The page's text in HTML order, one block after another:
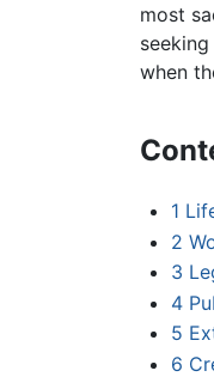
most
when
1
2
3
4
5
6